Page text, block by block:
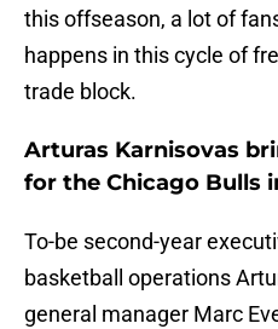
this offseason, a lot of
happens in this cycle of
trade block.
Arturas Karnisovas
for the Chicago Bulls
To-be second-year
basketball operations
general manager Marc